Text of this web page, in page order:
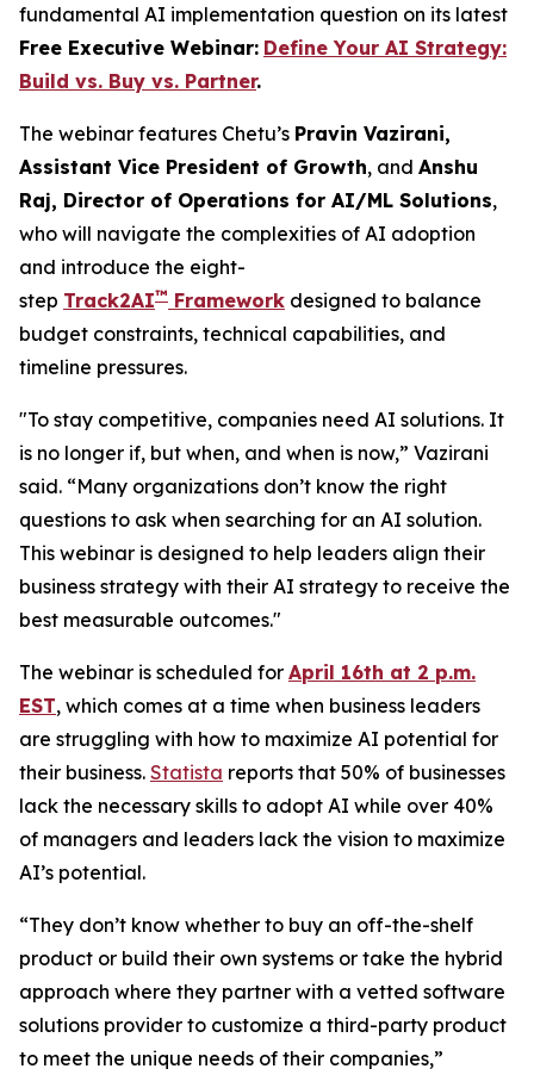
fundamental AI implementation question on its latest
Free Executive Webinar: Define Your AI Strategy:
Build vs. Buy vs. Partner.
The webinar features Chetu’s Pravin Vazirani,
Assistant Vice President of Growth, and Anshu
Raj, Director of Operations for AI/ML Solutions,
who will navigate the complexities of AI adoption
and introduce the eight-
step Track2AI™ Framework designed to balance
budget constraints, technical capabilities, and
timeline pressures.
"To stay competitive, companies need AI solutions. It
is no longer if, but when, and when is now,” Vazirani
said. “Many organizations don’t know the right
questions to ask when searching for an AI solution.
This webinar is designed to help leaders align their
business strategy with their AI strategy to receive the
best measurable outcomes."
The webinar is scheduled for April 16th at 2 p.m.
EST, which comes at a time when business leaders
are struggling with how to maximize AI potential for
their business. Statista reports that 50% of businesses
lack the necessary skills to adopt AI while over 40%
of managers and leaders lack the vision to maximize
AI’s potential.
“They don’t know whether to buy an off-the-shelf
product or build their own systems or take the hybrid
approach where they partner with a vetted software
solutions provider to customize a third-party product
to meet the unique needs of their companies,”